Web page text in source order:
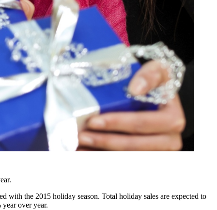
with the 2015 holiday season. Total holiday sales are expected to
over year.